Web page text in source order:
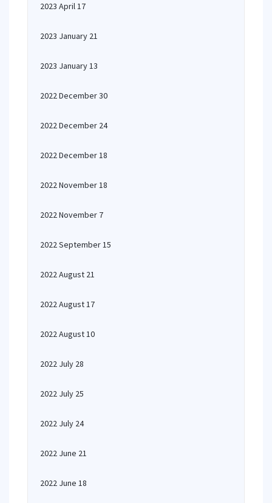
2023 April 17
2023 January 21
2023 January 13
2022 December 30
2022 December 24
2022 December 18
2022 November 18
2022 November 7
2022 September 15
2022 August 21
2022 August 17
2022 August 10
2022 July 28
2022 July 25
2022 July 24
2022 June 21
2022 June 18